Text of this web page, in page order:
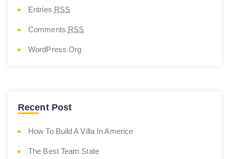
Entries RSS
Comments RSS
WordPress.org
Recent Post
How To Build A Villa In Americe
The Best Team State